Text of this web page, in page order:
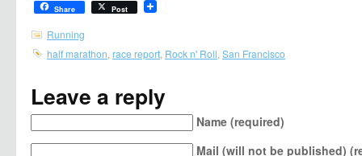
Share Post
Running
half marathon race report Rock n' Roll San Francisco
Leave a reply
Name (required)
Mail (will not be published)